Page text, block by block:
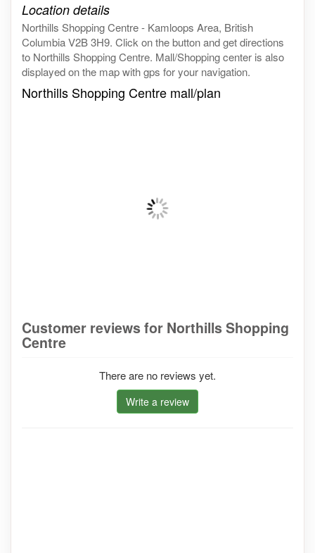
Location details
Northills Shopping Centre - Kamloops Area, British
Columbia V2B 3H9. Click on the button and get directions
to Northills Shopping Centre. Mall/Shopping center is also
displayed on the map with gps for your navigation.
Northills Shopping Centre mall/plan
Customer reviews for Northills Shopping
Centre
There are no reviews yet.
Write a review